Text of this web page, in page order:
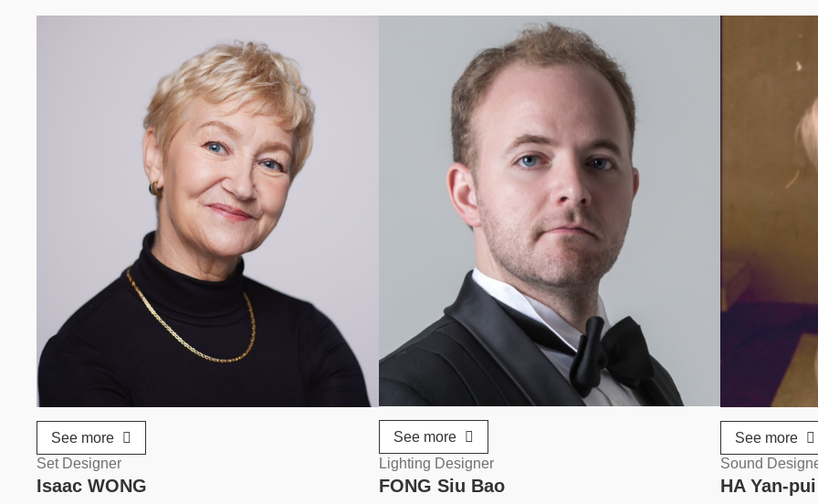
See more See more
See more
Set Designer
Isaac WONG
Lighting Designer
FONG Siu Bao
Sound
HA Yan-pui